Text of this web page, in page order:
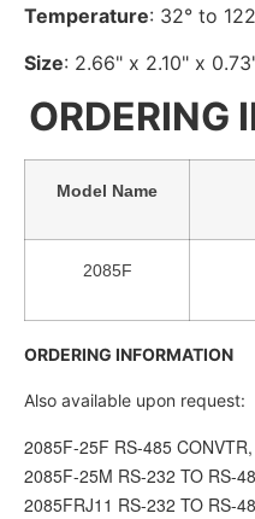
Temperature: 32° to
Size: 2.66" x 2.10" x
ORDERING
Model Name
2085F
ORDERING INFORMATION
Also available upon request:
2085F-25F RS-485
2085F-25M RS-232 TO RS-
2085FRJ11 RS-232 TO RS-